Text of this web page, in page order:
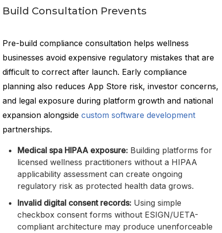
Build Consultation Prevents
Pre-build compliance consultation helps wellness
businesses avoid expensive regulatory mistakes that are
difficult to correct after launch. Early compliance
planning also reduces App Store risk, investor concerns,
and legal exposure during platform growth and national
expansion alongside custom software development
partnerships.
Medical spa HIPAA exposure: Building platforms for
licensed wellness practitioners without a HIPAA
applicability assessment can create ongoing
regulatory risk as protected health data grows.
Invalid digital consent records: Using simple
checkbox consent forms without ESIGN/UETA-
compliant architecture may produce unenforceable